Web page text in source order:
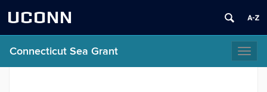
UCONN
Connecticut Sea Grant